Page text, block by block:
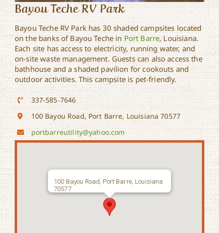
Bayou Teche RV Park
Bayou Teche RV Park has 30 shaded campsites located
on the banks of Bayou Teche in Port Barre, Louisiana.
Each site has access to electricity, running water, and
on-site waste management. Guests can also access the
bathhouse and a shaded pavilion for cookouts and
outdoor activities. This campsite is pet-friendly.
337-585-7646
100 Bayou Road, Port Barre, Louisiana 70577
portbarreutility@yahoo.com
100 Bayou Road, Port Barre, Louisiana
70577